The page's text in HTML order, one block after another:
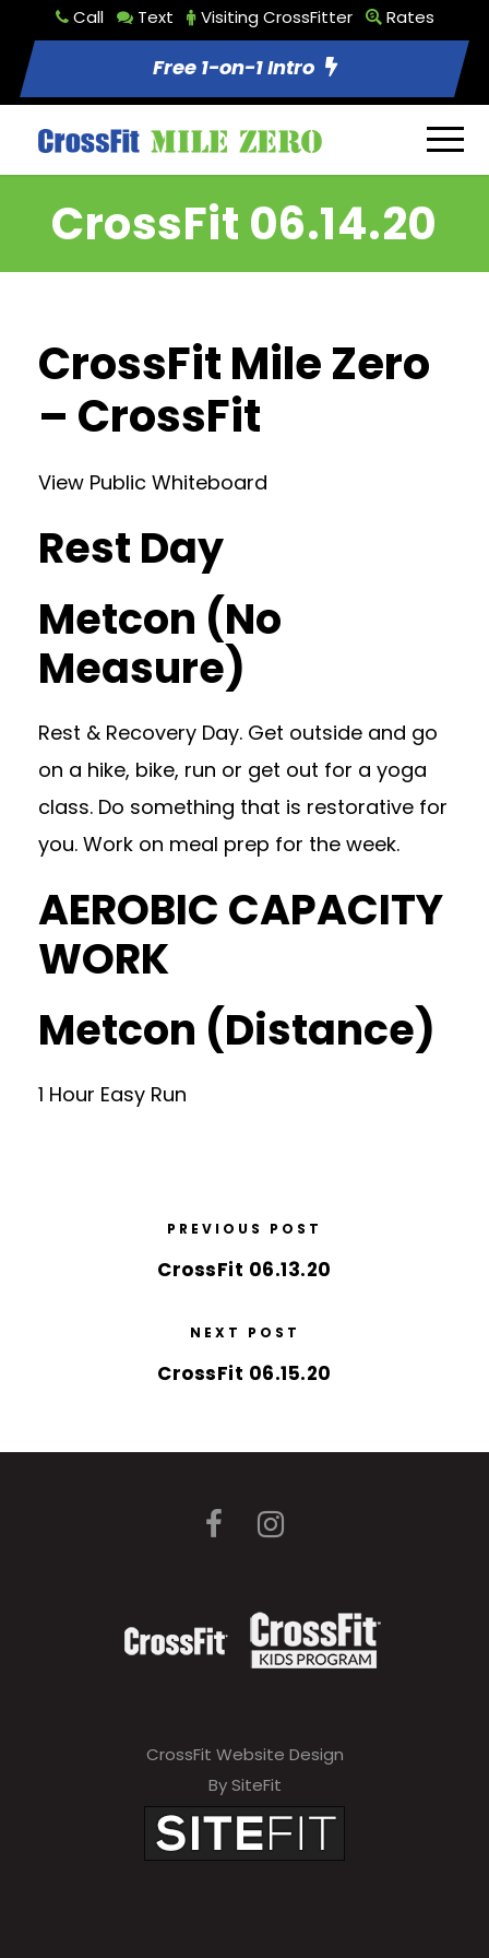
Call Text Visiting CrossFitter Rates
Free 1-on-1 Intro
CrossFit 06.14.20
CrossFit Mile Zero
– CrossFit
View Public Whiteboard
Rest Day
Metcon (No
Measure)
Rest & Recovery Day. Get outside and go
on a hike, bike, run or get out for a yoga
class. Do something that is restorative for
you. Work on meal prep for the week.
AEROBIC CAPACITY
WORK
Metcon (Distance)
1 Hour Easy Run
PREVIOUS POST
CrossFit 06.13.20
NEXT POST
CrossFit 06.15.20
CrossFit Website Design
By SiteFit